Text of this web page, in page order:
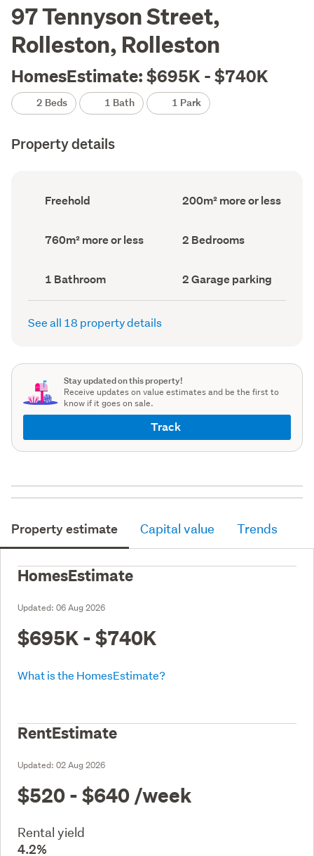
97 Tennyson Street,
Rolleston, Rolleston
HomesEstimate: $695K - $740K
2 Beds 1 Bath 1 Park
Property details
Ownership
type
Freehold
Floor
Area
200m² more or less
Land
area
760m² more or less Bedrooms
(Council
2 Bedrooms
Bathrooms
(Council
record)
1 Bathroom
Garage
parking
(Council
2 Garage parking
See all 18 property details
Stay updated on this property!
Receive updates on value estimates and be the first to
know if it goes on sale.
Track
Property estimate Capital value Trends
HomesEstimate
Updated: 06 Aug 2026
$695K - $740K
What is the HomesEstimate?
RentEstimate
Updated: 02 Aug 2026
$520 - $640 /week
Rental yield
4.2%